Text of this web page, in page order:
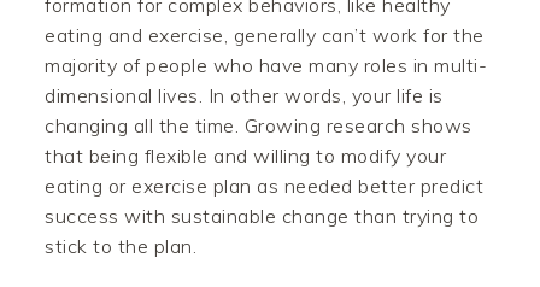
formation for complex behaviors, like healthy
eating and exercise, generally can’t work for the
majority of people who have many roles in multi-
dimensional lives. In other words, your life is
changing all the time. Growing research shows
that being flexible and willing to modify your
eating or exercise plan as needed better predict
success with sustainable change than trying to
stick to the plan.